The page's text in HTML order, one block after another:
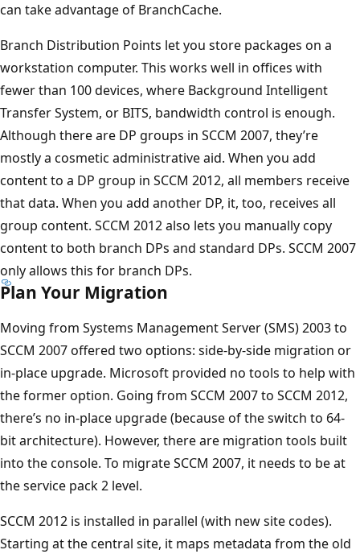
can take advantage of BranchCache.
Branch Distribution Points let you store packages on a
workstation computer. This works well in offices with
fewer than 100 devices, where Background Intelligent
Transfer System, or BITS, bandwidth control is enough.
Although there are DP groups in SCCM 2007, they’re
mostly a cosmetic administrative aid. When you add
content to a DP group in SCCM 2012, all members receive
that data. When you add another DP, it, too, receives all
group content. SCCM 2012 also lets you manually copy
content to both branch DPs and standard DPs. SCCM 2007
only allows this for branch DPs.
Plan Your Migration
Moving from Systems Management Server (SMS) 2003 to
SCCM 2007 offered two options: side-by-side migration or
in-place upgrade. Microsoft provided no tools to help with
the former option. Going from SCCM 2007 to SCCM 2012,
there’s no in-place upgrade (because of the switch to 64-
bit architecture). However, there are migration tools built
into the console. To migrate SCCM 2007, it needs to be at
the service pack 2 level.
SCCM 2012 is installed in parallel (with new site codes).
Starting at the central site, it maps metadata from the old